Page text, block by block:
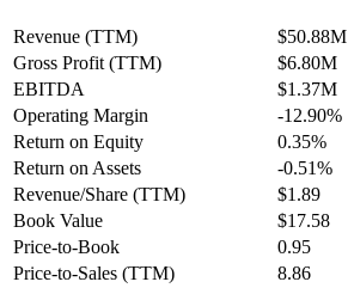
Revenue (TTM)
$50.88M
Gross Profit (TTM)
$6.80M
EBITDA
$1.37M
Operating Margin
-12.90%
Return on Equity
0.35%
Return on Assets
-0.51%
Revenue/Share (TTM)
$1.89
Book Value
$17.58
Price-to-Book
0.95
Price-to-Sales (TTM)
8.86